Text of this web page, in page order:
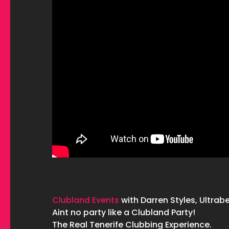
Clubland Events with Darren Styles,
Aint no party like a Clubland Party!
The Real Tenerife Clubbing Experience.